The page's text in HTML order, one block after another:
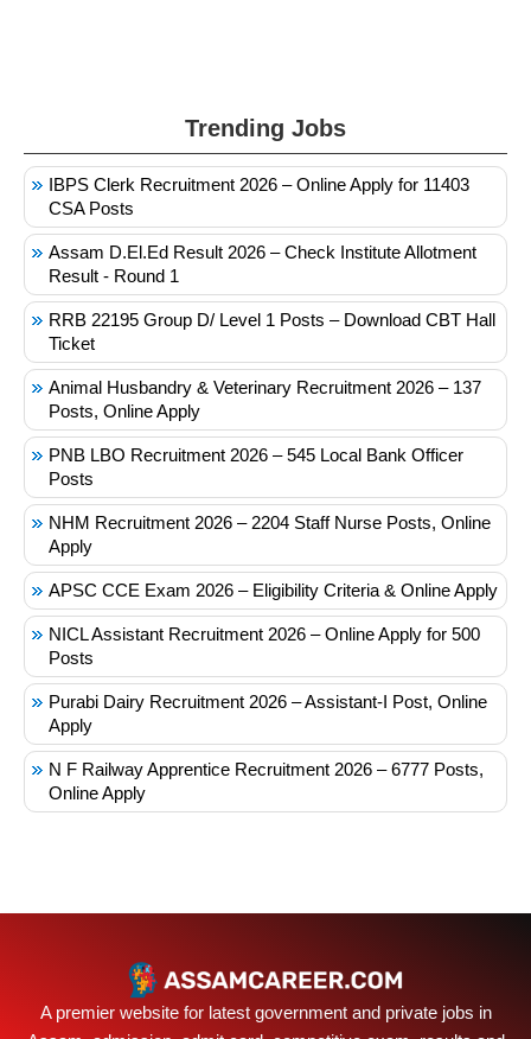
Trending Jobs
IBPS Clerk Recruitment 2026 – Online Apply for 11403
CSA Posts
Assam D.El.Ed Result 2026 – Check Institute Allotment
Result - Round 1
RRB 22195 Group D/ Level 1 Posts – Download CBT Hall
Ticket
Animal Husbandry & Veterinary Recruitment 2026 – 137
Posts, Online Apply
PNB LBO Recruitment 2026 – 545 Local Bank Officer
Posts
NHM Recruitment 2026 – 2204 Staff Nurse Posts, Online
Apply
APSC CCE Exam 2026 – Eligibility Criteria & Online Apply
NICL Assistant Recruitment 2026 – Online Apply for 500
Posts
Purabi Dairy Recruitment 2026 – Assistant-I Post, Online
Apply
N F Railway Apprentice Recruitment 2026 – 6777 Posts,
Online Apply
A premier website for latest government and private jobs in